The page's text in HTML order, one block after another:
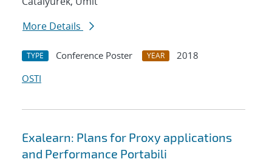
More Details
TYPE Conference Poster YEAR
2018
OSTI
Exalearn: Plans for Proxy applications
and Performance Portabili